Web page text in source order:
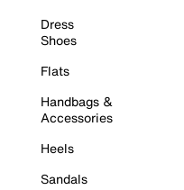
Dress
Shoes
Flats
Handbags &
Accessories
Heels
Sandals